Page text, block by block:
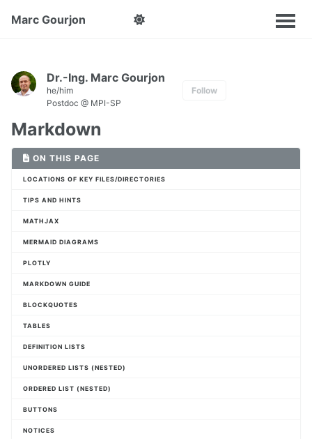
Marc Gourjon
Dr.-Ing. Marc Gourjon
he/him
Postdoc @ MPI-SP
Follow
Markdown
ON THIS PAGE
LOCATIONS OF KEY FILES/DIRECTORIES
TIPS AND HINTS
MATHJAX
MERMAID DIAGRAMS
PLOTLY
MARKDOWN GUIDE
BLOCKQUOTES
TABLES
DEFINITION LISTS
UNORDERED LISTS (NESTED)
ORDERED LIST (NESTED)
BUTTONS
NOTICES